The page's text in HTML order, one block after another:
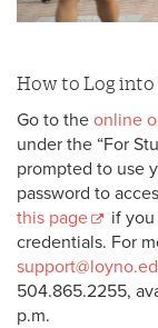
Welcome
How to Log
Go to the online
under the “For
prompted to use
password to
this page
if
credentials. For
504.865.2255,
p.m.